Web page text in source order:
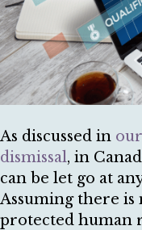
As discussed in
dismissal, in
can be let go at
Assuming there
protected human